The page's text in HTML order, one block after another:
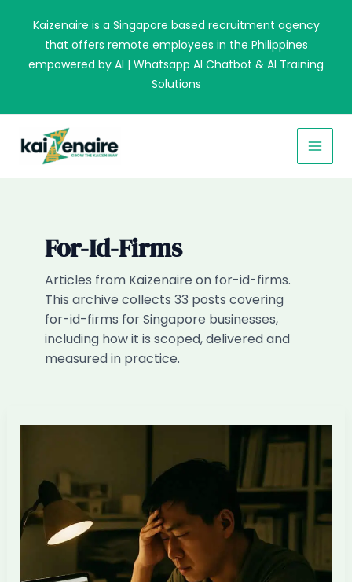
content
Kaizenaire is a Singapore based recruitment agency
that offers remote employees in the Philippines
empowered by AI | Whatsapp AI Chatbot & AI Training
Solutions
For-Id-Firms
Articles from Kaizenaire on for-id-firms.
This archive collects 33 posts covering
for-id-firms for Singapore businesses,
including how it is scoped, delivered and
measured in practice.